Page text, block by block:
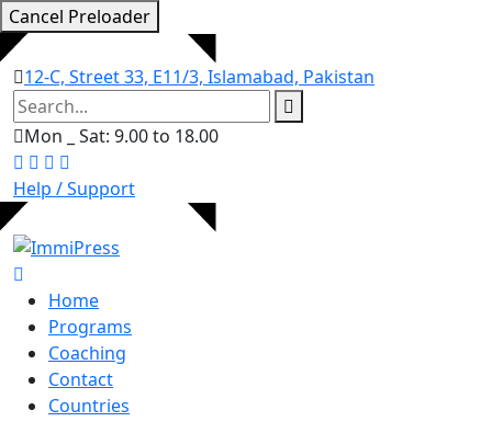
Cancel Preloader
12-C, Street 33, E11/3, Islamabad, Pakistan
Mon _ Sat: 9.00 to 18.00
Help / Support
Home
Programs
Coaching
Contact
Countries